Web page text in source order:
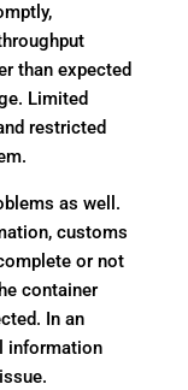
than expected
Limited
restricted
as well.
customs
or not
container
In an
information